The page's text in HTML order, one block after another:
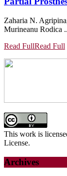
Zaharia N.
Murineanu Rodica
Read FullRead Full
This work is
License.
Archives